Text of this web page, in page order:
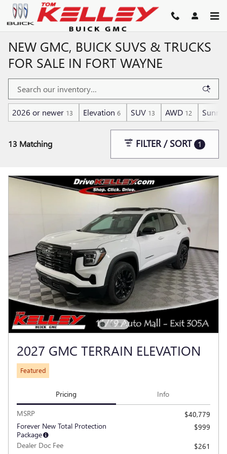
Skip to main content
NEW GMC, BUICK SUVS & TRUCKS
FOR SALE IN FORT WAYNE
2026 or newer 13 Elevation 6 SUV 13 AWD 12
13 Matching FILTER / SORT 1
2027 GMC TERRAIN ELEVATION
Featured
Pricing Info
MSRP
$40,779
Forever New Total Protection
Package
$999
Dealer Doc Fee
$261